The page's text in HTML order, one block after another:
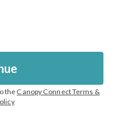
the Canopy Connect Terms &